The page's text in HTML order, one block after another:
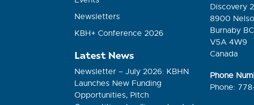
Newsletters
KBH+ Conference 2026
Latest News
Newsletter – July 2026: KBHN
Launches New Funding
Opportunities, Pitch
Discovery
8900
Burnaby BC
V5A 4W9
Canada
Phone
Phone: